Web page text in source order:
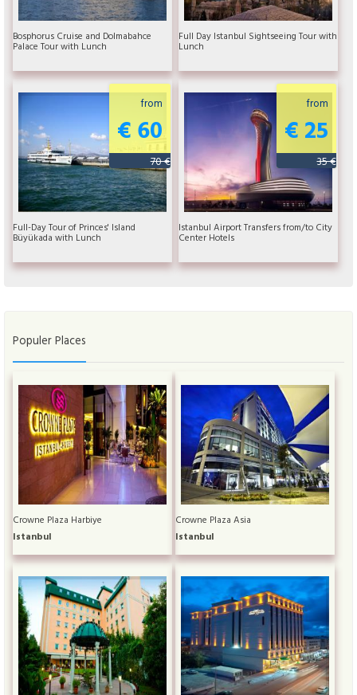
Bosphorus Cruise and Dolmabahce
Palace Tour with Lunch
Full Day Istanbul Sightseeing Tour with
Lunch
from
€ 60
70 €
Full-Day Tour of Princes' Island
Büyükada with Lunch
from
€ 25
35 €
Istanbul Airport Transfers from/to City
Center Hotels
Populer Places
Crowne Plaza Harbiye
Istanbul
Crowne Plaza Asia
Istanbul